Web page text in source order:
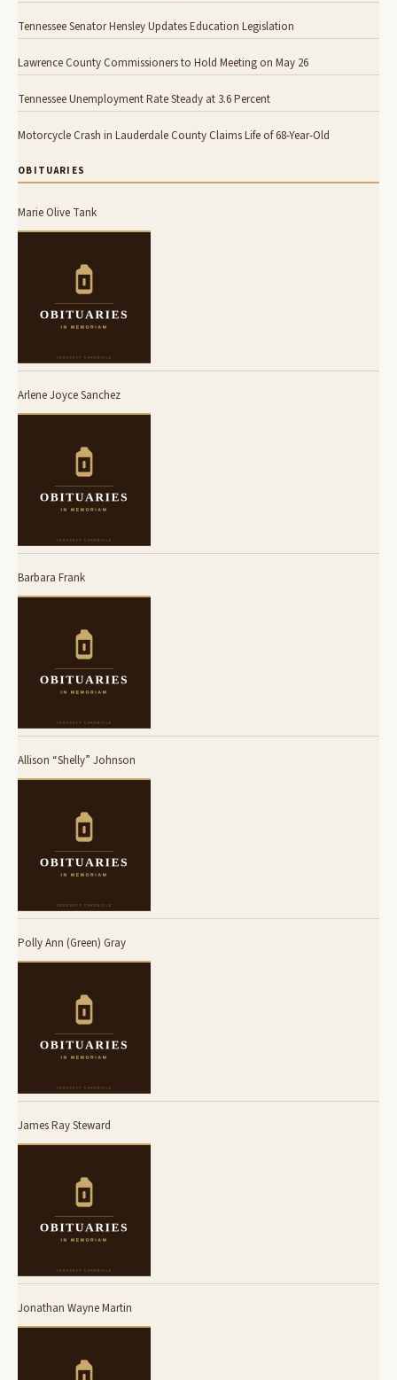
Tennessee Senator Hensley Updates Education Legislation
Lawrence County Commissioners to Hold Meeting on May 26
Tennessee Unemployment Rate Steady at 3.6 Percent
Motorcycle Crash in Lauderdale County Claims Life of 68-Year-Old
OBITUARIES
Marie Olive Tank
Arlene Joyce Sanchez
Barbara Frank
Allison “Shelly” Johnson
Polly Ann (Green) Gray
James Ray Steward
Jonathan Wayne Martin